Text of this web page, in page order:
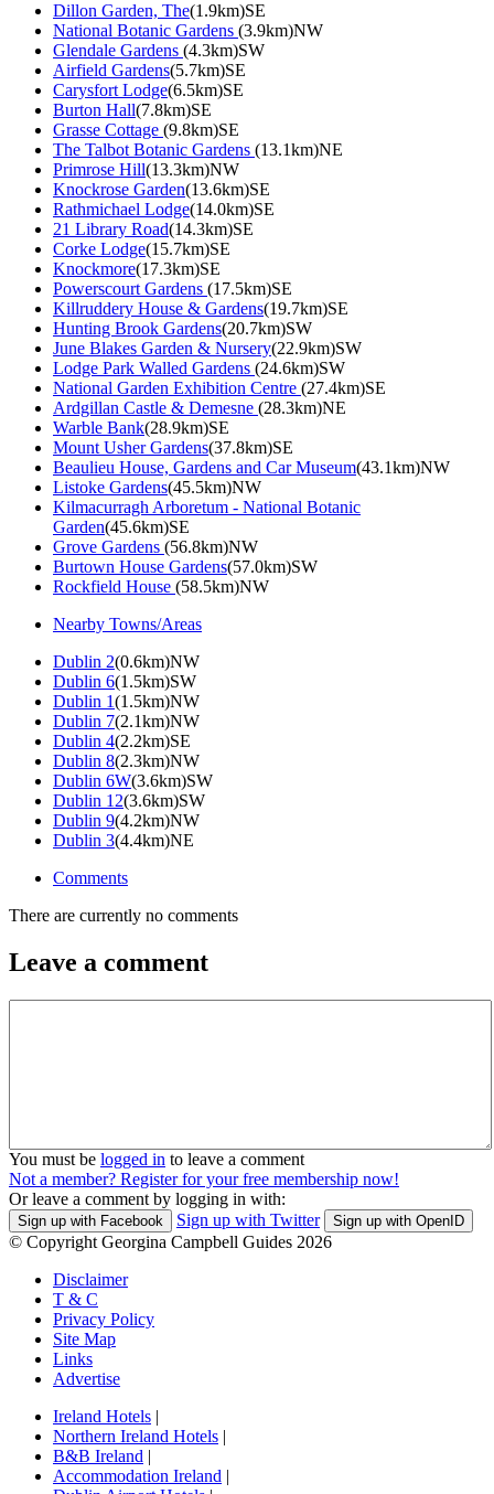
Dillon Garden, The(1.9km)SE
National Botanic Gardens (3.9km)NW
Glendale Gardens (4.3km)SW
Airfield Gardens(5.7km)SE
Carysfort Lodge(6.5km)SE
Burton Hall(7.8km)SE
Grasse Cottage (9.8km)SE
The Talbot Botanic Gardens (13.1km)NE
Primrose Hill(13.3km)NW
Knockrose Garden(13.6km)SE
Rathmichael Lodge(14.0km)SE
21 Library Road(14.3km)SE
Corke Lodge(15.7km)SE
Knockmore(17.3km)SE
Powerscourt Gardens (17.5km)SE
Killruddery House & Gardens(19.7km)SE
Hunting Brook Gardens(20.7km)SW
June Blakes Garden & Nursery(22.9km)SW
Lodge Park Walled Gardens (24.6km)SW
National Garden Exhibition Centre (27.4km)SE
Ardgillan Castle & Demesne (28.3km)NE
Warble Bank(28.9km)SE
Mount Usher Gardens(37.8km)SE
Beaulieu House, Gardens and Car Museum(43.1km)NW
Listoke Gardens(45.5km)NW
Kilmacurragh Arboretum - National Botanic
Garden(45.6km)SE
Grove Gardens (56.8km)NW
Burtown House Gardens(57.0km)SW
Rockfield House (58.5km)NW
Nearby Towns/Areas
Dublin 2(0.6km)NW
Dublin 6(1.5km)SW
Dublin 1(1.5km)NW
Dublin 7(2.1km)NW
Dublin 4(2.2km)SE
Dublin 8(2.3km)NW
Dublin 6W(3.6km)SW
Dublin 12(3.6km)SW
Dublin 9(4.2km)NW
Dublin 3(4.4km)NE
Comments
There are currently no comments
Leave a comment
You must be logged in to leave a comment
Not a member? Register for your free membership now!
Or leave a comment by logging in with:
Sign up with Facebook Sign up with Twitter Sign up with OpenID
© Copyright Georgina Campbell Guides 2026
Disclaimer
T & C
Privacy Policy
Site Map
Links
Advertise
Ireland Hotels |
Northern Ireland Hotels |
B&B Ireland |
Accommodation Ireland |